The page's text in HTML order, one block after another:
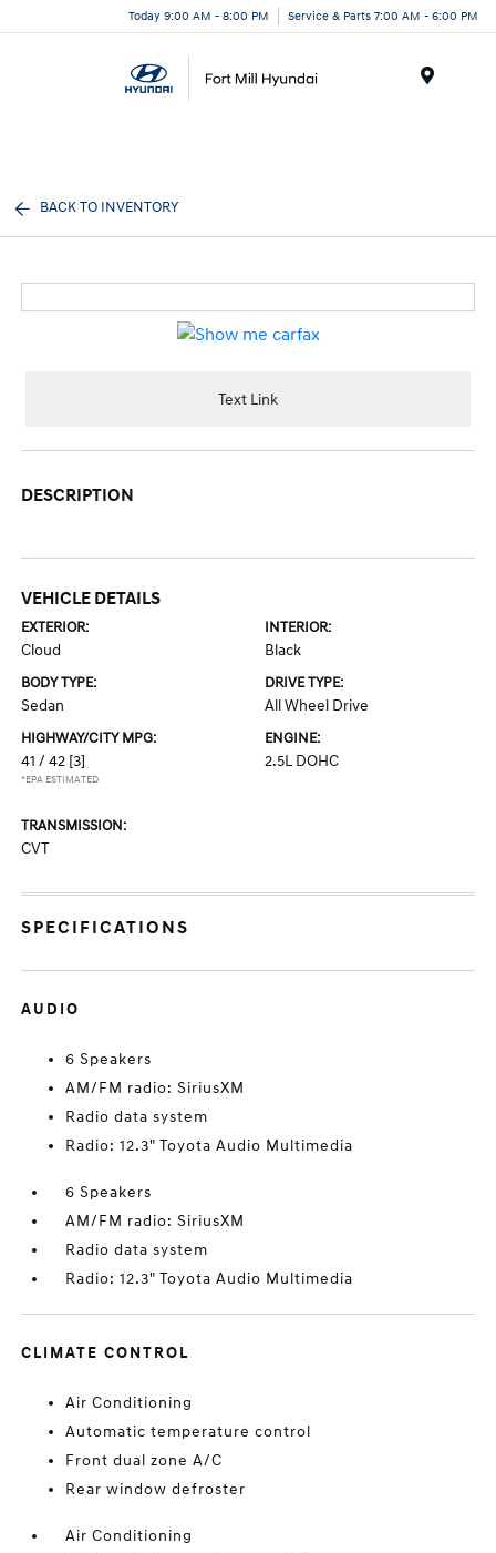
Today 9:00 AM - 8:00 PM Service & Parts 7:00 AM - 6:00 PM
BACK TO INVENTORY
Text Link
DESCRIPTION
VEHICLE DETAILS
EXTERIOR:
Cloud
INTERIOR:
Black
BODY TYPE:
Sedan
DRIVE TYPE:
All Wheel Drive
HIGHWAY/CITY MPG:
41 / 42 [3]
*EPA ESTIMATED
ENGINE:
2.5L DOHC
TRANSMISSION:
CVT
SPECIFICATIONS
AUDIO
6 Speakers
AM/FM radio: SiriusXM
Radio data system
Radio: 12.3" Toyota Audio Multimedia
6 Speakers
AM/FM radio: SiriusXM
Radio data system
Radio: 12.3" Toyota Audio Multimedia
CLIMATE CONTROL
Air Conditioning
Automatic temperature control
Front dual zone A/C
Rear window defroster
Air Conditioning